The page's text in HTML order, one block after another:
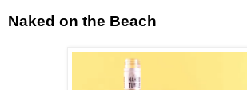
Naked on the Beach